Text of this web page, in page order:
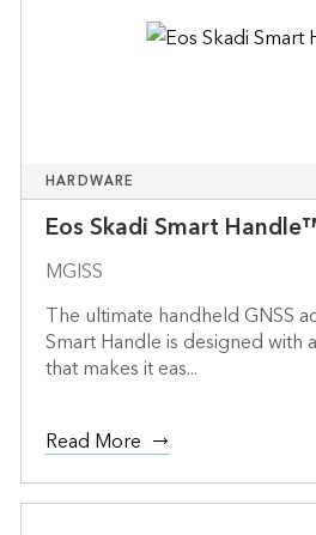
HARDWARE
Eos Skadi Smart
MGISS
The ultimate handheld GNSS
Smart Handle is designed
that makes it eas...
Read More